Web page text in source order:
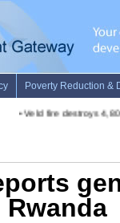
Veld fire destroys
Rwanda